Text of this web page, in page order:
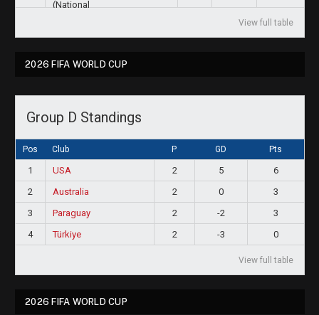
View full table
2026 FIFA WORLD CUP
Group D Standings
Pos Club P GD Pts
1 USA 2 5
6
2
Australia 2 0
3
3
Paraguay 2 -2
3
4
Türkiye 2 -3 0
View full table
2026 FIFA WORLD CUP